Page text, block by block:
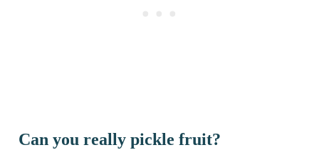
Can you really pickle fruit?